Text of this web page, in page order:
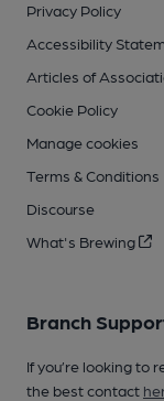
Privacy Policy
Accessibility
Articles of
Cookie Policy
Manage cookies
Terms & Conditions
Discourse
What's Brewing
Branch
If you’re looking to
the best contact